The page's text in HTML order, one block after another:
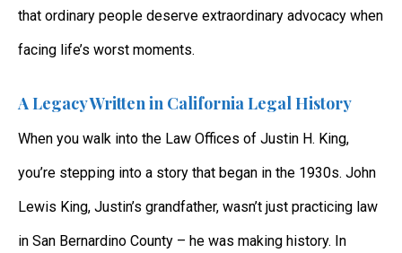
that ordinary people deserve extraordinary advocacy when
facing life’s worst moments.
A Legacy Written in California Legal History
When you walk into the Law Offices of Justin H. King,
you’re stepping into a story that began in the 1930s. John
Lewis King, Justin’s grandfather, wasn’t just practicing law
in San Bernardino County – he was making history. In